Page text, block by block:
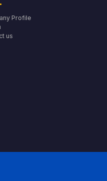
Profile
us